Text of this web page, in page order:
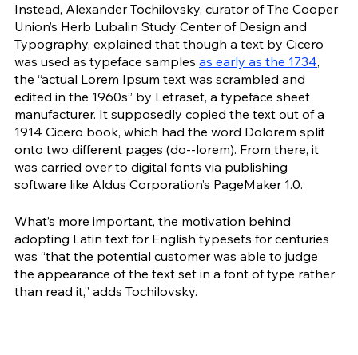
Instead, Alexander Tochilovsky, curator of The Cooper
Union’s Herb Lubalin Study Center of Design and
Typography, explained that though a text by Cicero
was used as typeface samples as early as the 1734,
the “actual Lorem Ipsum text was scrambled and
edited in the 1960s” by Letraset, a typeface sheet
manufacturer. It supposedly copied the text out of a
1914 Cicero book, which had the word Dolorem split
onto two different pages (do--lorem). From there, it
was carried over to digital fonts via publishing
software like Aldus Corporation’s PageMaker 1.0.
What’s more important, the motivation behind
adopting Latin text for English typesets for centuries
was “that the potential customer was able to judge
the appearance of the text set in a font of type rather
than read it,” adds Tochilovsky.